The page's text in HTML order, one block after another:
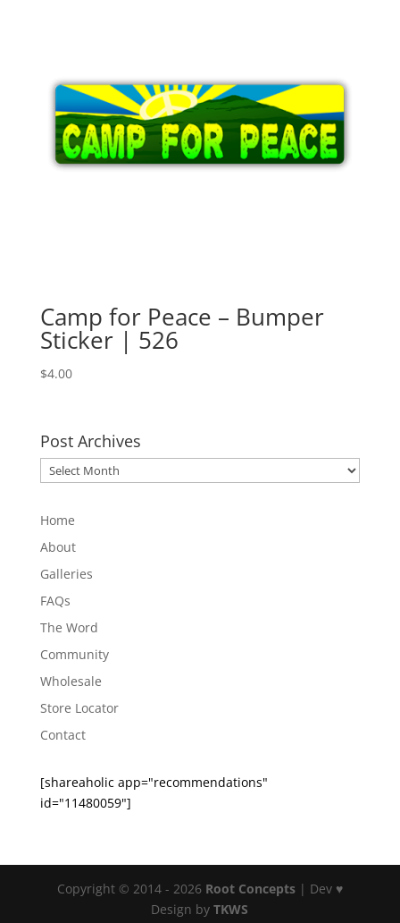
Camp for Peace – Bumper
Sticker | 526
$4.00
Post Archives
Post
Archives
Home
About
Galleries
FAQs
The Word
Community
Wholesale
Store Locator
Contact
[shareaholic app="recommendations"
id="11480059"]
Copyright © 2014 - 2026 Root Concepts| Dev ♥
Design byTKWS